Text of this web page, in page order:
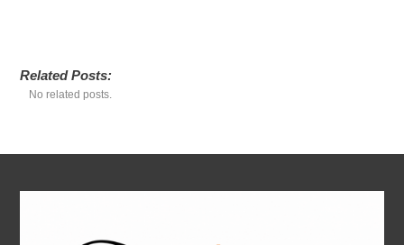
Related Posts:
No related posts.